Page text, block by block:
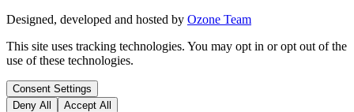
Designed, developed and hosted by Ozone Team
This site uses tracking technologies. You may opt in or opt out of the
use of these technologies.
Consent Settings
Deny All
Accept All